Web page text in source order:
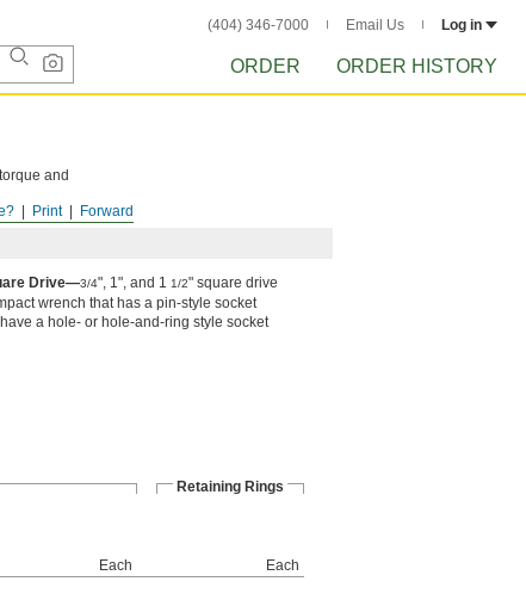
(404) 346-7000 Email Us Log in
ORDER ORDER HISTORY
Forward
Print
and
Drive—3/4", 1", and 1 1/2" square drive
wrench that has a pin-style socket
a hole- or hole-and-ring style socket
Retaining Rings
Each
Each